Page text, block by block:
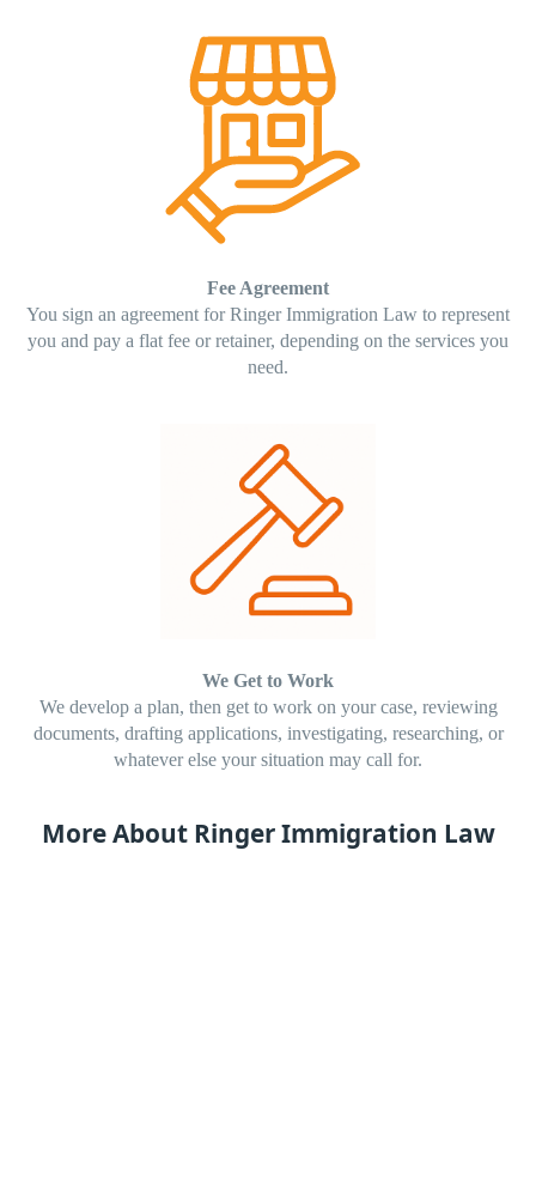
Fee Agreement
You sign an agreement for Ringer Immigration Law to represent
you and pay a flat fee or retainer, depending on the services you
need.
We Get to Work
We develop a plan, then get to work on your case, reviewing
documents, drafting applications, investigating, researching, or
whatever else your situation may call for.
More About Ringer Immigration Law